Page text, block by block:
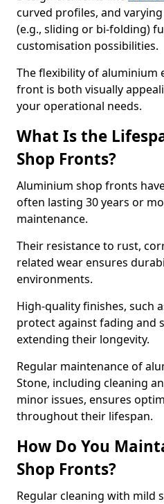
curved profiles, and
(e.g., sliding or bi-folding)
customisation possibilities.
The flexibility of aluminium
front is both visually
your operational needs.
What Is the
Shop Fronts?
Aluminium shop fronts
often lasting 30 years or
maintenance.
Their resistance to rust,
related wear ensures
environments.
High-quality finishes, such
protect against fading and
extending their longevity.
Regular maintenance of
Stone, including cleaning
minor issues, ensures
throughout their lifespan.
How Do You
Shop Fronts?
Regular cleaning with mild